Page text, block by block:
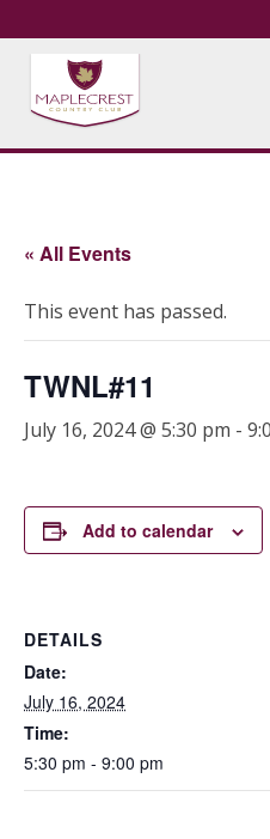
« All Events
This event has passed.
TWNL#11
July 16, 2024 @ 5:30 pm -
Add to calendar
DETAILS
Date:
July 16, 2024
Time:
5:30 pm - 9:00 pm